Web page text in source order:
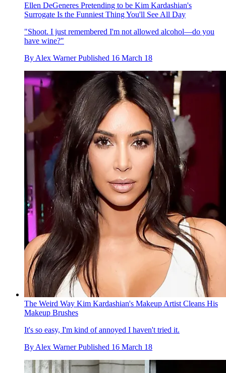
Ellen DeGeneres Pretending to be Kim Kardashian's
Surrogate Is the Funniest Thing You'll See All Day
"Shoot. I just remembered I'm not allowed alcohol—do you
have wine?"
By Alex Warner Published 16 March 18
The Weird Way Kim Kardashian's Makeup Artist Cleans His
Makeup Brushes
It's so easy, I'm kind of annoyed I haven't tried it.
By Alex Warner Published 16 March 18